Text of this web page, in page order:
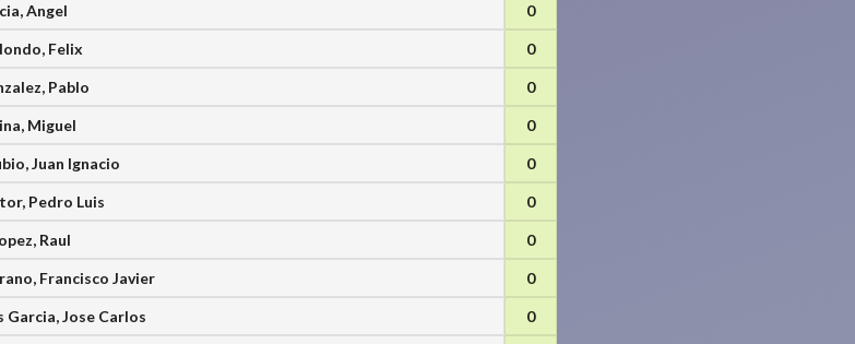
Angel 0
Felix 0
Pablo 0
Miguel 0
Juan Ignacio 0
Pedro Luis 0
Raul 0
Francisco Javier 0
Garcia, Jose Carlos 0